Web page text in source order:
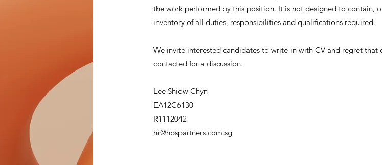
the work performed by this position. It is not designed to contain,
inventory of all duties, responsibilities and qualifications required.
We invite interested candidates to write-in with CV and regret
contacted for a discussion.
Lee Shiow Chyn
EA12C6130
R1112042
hr@hpspartners.com.sg